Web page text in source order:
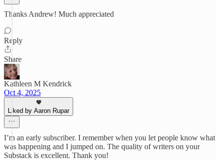
Thanks Andrew! Much appreciated
Reply
Share
Kathleen M Kendrick
Oct 4, 2025
Liked by Aaron Rupar
I’m an early subscriber. I remember when you let people know what
was happening and I jumped on. The quality of writers on your
Substack is excellent. Thank you!